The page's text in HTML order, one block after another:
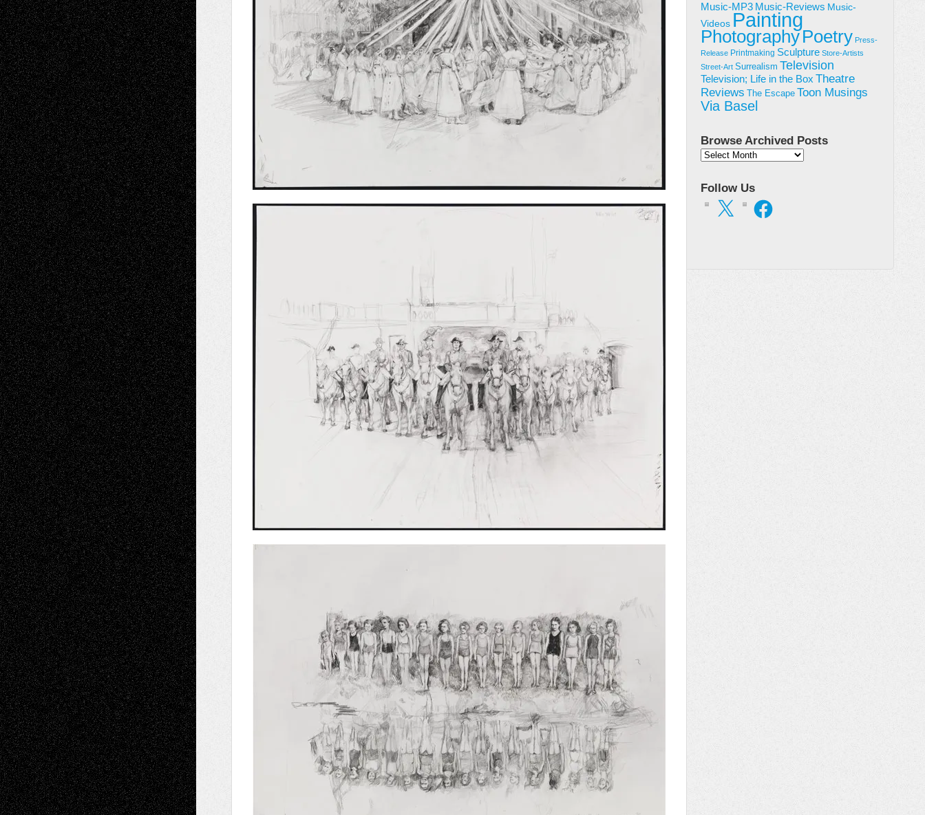
Music-MP3 Music-Reviews Music-
Videos Painting
PhotographyPoetry Press-
Release Printmaking Sculpture Store-Artists
Street-Art Surrealism Television
Television; Life in the Box Theatre
Reviews
The Escape Toon Musings
Via Basel
Browse Archived Posts
Browse
Follow Us
X Facebook